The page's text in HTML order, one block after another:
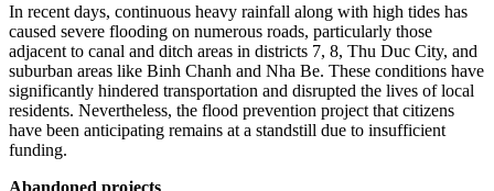
In recent days, continuous heavy rainfall along with high tides has
caused severe flooding on numerous roads, particularly those
adjacent to canal and ditch areas in districts 7, 8, Thu Duc City, and
suburban areas like Binh Chanh and Nha Be. These conditions have
significantly hindered transportation and disrupted the lives of local
residents. Nevertheless, the flood prevention project that citizens
have been anticipating remains at a standstill due to insufficient
funding.
Abandoned projects